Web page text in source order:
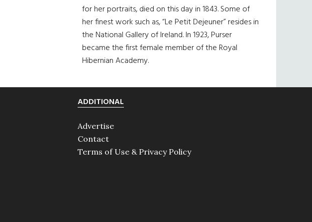
for her portraits, died on this day in 1843. Some of
her finest work such as, “Le Petit Dejeuner” resides in
the National Gallery of Ireland. In 1923, Purser
became the first female member of the Royal
Hibernian Academy.
ADDITIONAL
Advertise
Contact
Terms of Use & Privacy Policy